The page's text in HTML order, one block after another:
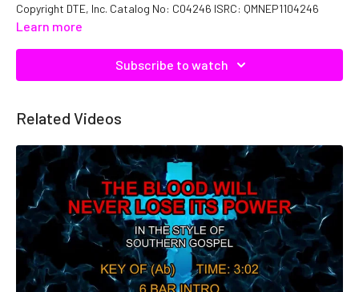
Copyright DTE, Inc. Catalog No: C04246 ISRC: QMNEP1104246
Learn more
Subscribe to watch
Related Videos